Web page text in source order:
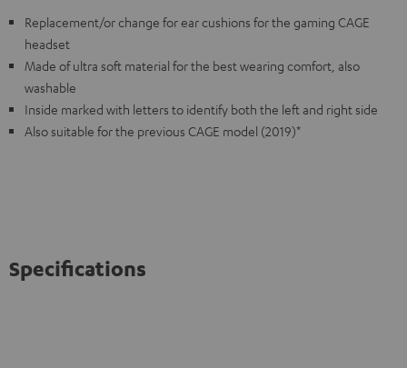
Replacement/or change for ear cushions for the gaming CAGE
headset
Made of ultra soft material for the best wearing comfort, also
washable
Inside marked with letters to identify both the left and right side
Also suitable for the previous CAGE model (2019)*
Specifications